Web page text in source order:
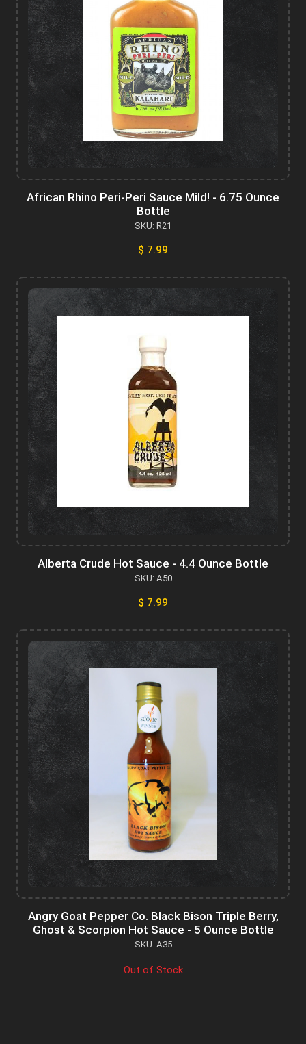
African Rhino Peri-Peri Sauce Mild! - 6.75 Ounce
Bottle
SKU: R21
$ 7.99
Alberta Crude Hot Sauce - 4.4 Ounce Bottle
SKU: A50
$ 7.99
Angry Goat Pepper Co. Black Bison Triple Berry,
Ghost & Scorpion Hot Sauce - 5 Ounce Bottle
SKU: A35
Out of Stock